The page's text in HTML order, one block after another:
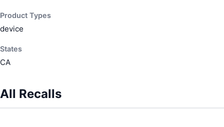
Product Types
device
States
CA
All Recalls